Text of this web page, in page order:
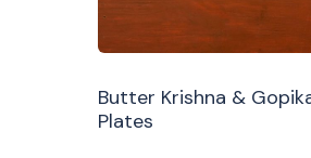
Butter Krishna &
Plates